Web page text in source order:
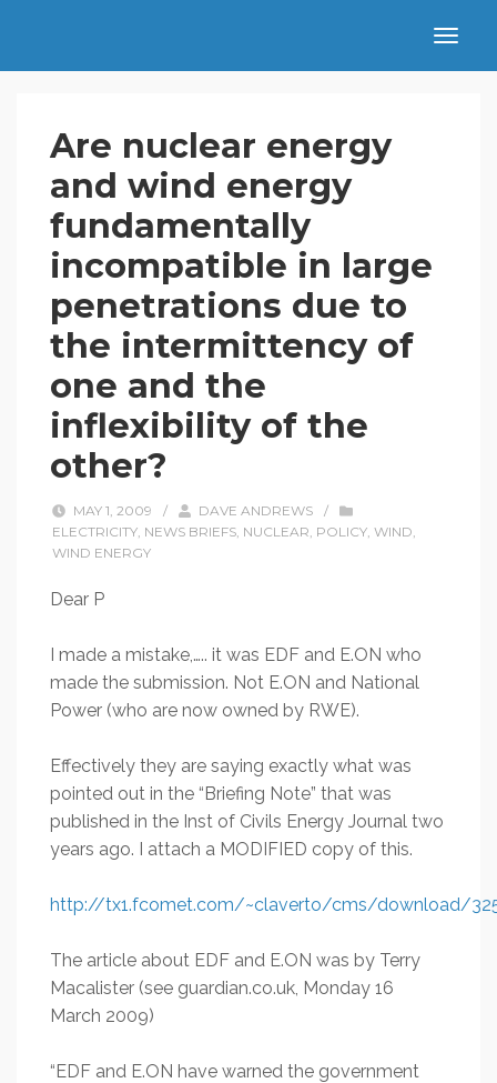
Are nuclear energy
and wind energy
fundamentally
incompatible in large
penetrations due to
the intermittency of
one and the
inflexibility of the
other?
MAY 1, 2009 / DAVE ANDREWS
/
ELECTRICITY, NEWS BRIEFS, NUCLEAR, POLICY, WIND,
WIND ENERGY
Dear P
I made a mistake,….. it was EDF and E.ON who
made the submission. Not E.ON and National
Power (who are now owned by RWE).
Effectively they are saying exactly what was
pointed out in the “Briefing Note” that was
published in the Inst of Civils Energy Journal two
years ago. I attach a MODIFIED copy of this.
http://tx1.fcomet.com/~claverto/cms/download/
The article about EDF and E.ON was by Terry
Macalister (see guardian.co.uk, Monday 16
March 2009)
“EDF and E.ON have warned the government